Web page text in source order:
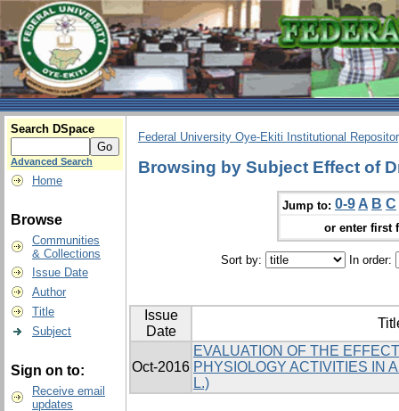
Search DSpace
Advanced Search
Home
Browse
Communities
& Collections
Issue Date
Author
Title
Subject
Sign on to:
Receive email
updates
Federal University Oye-Ekiti Institutional
Browsing by Subject Effect of
Jump to: 0-9 A B C
or enter first
Sort by: In order:
Issue
Date
Oct-2016
EVALUATION OF THE
PHYSIOLOGY ACTIVITIES IN
L.)